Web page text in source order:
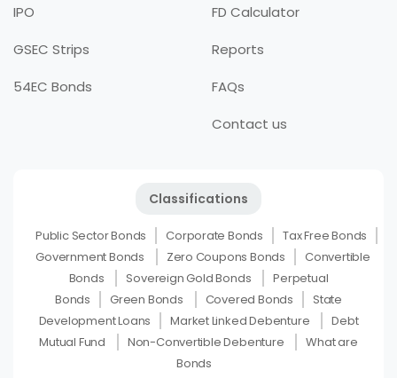
IPO
GSEC Strips
54EC Bonds
FD Calculator
Reports
FAQs
Contact us
Classifications
Public Sector Bonds Corporate Bonds
Tax Free Bonds
Government Bonds
Zero Coupons Bonds
Convertible
Bonds
Sovereign Gold Bonds
Perpetual
Bonds
Green Bonds Covered Bonds
State
Development Loans
Market Linked Debenture
Debt
Mutual Fund
Non-Convertible Debenture
What are
Bonds